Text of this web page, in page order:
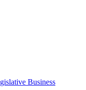
Business